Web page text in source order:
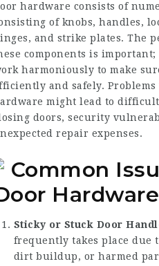
hardware consists of
of knobs, handles,
and strike plates. The
components is important;
harmoniously to make
and safely.
might lead to
doors, security
repair expenses.
Common
Hardware
Sticky or Stuck Door
frequently takes place due
dirt buildup, or harmed